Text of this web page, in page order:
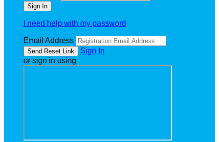
I need help with my password
Email Address
Sign In
or sign in using